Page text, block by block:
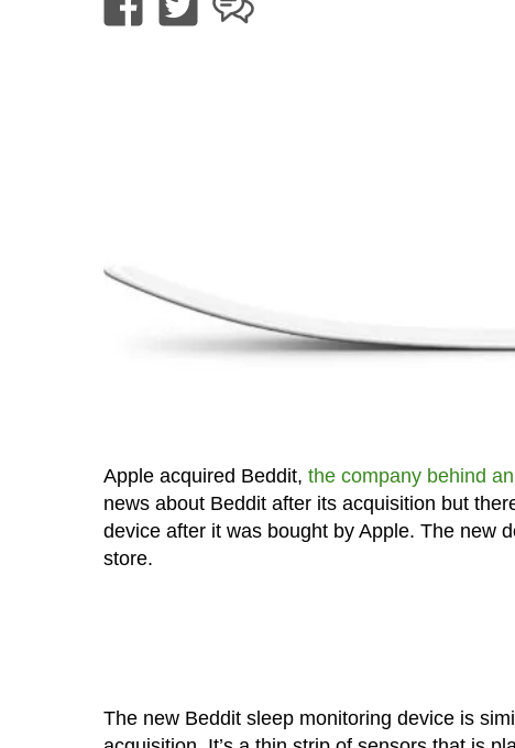
Apple acquired Beddit, the company behind
news about Beddit after its acquisition but
device after it was bought by Apple. The new
store.
The new Beddit sleep monitoring device is